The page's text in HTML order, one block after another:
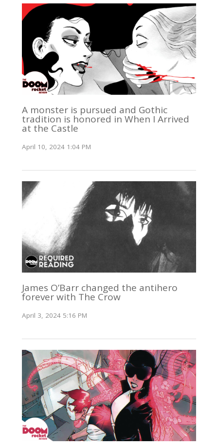
A monster is pursued and Gothic
tradition is honored in When I Arrived
at the Castle
April 10, 2024 1:04 PM
James O’Barr changed the antihero
forever with The Crow
April 3, 2024 5:16 PM